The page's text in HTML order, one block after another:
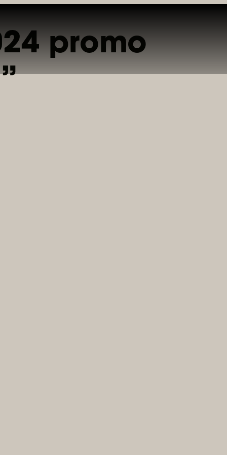
PRIVATE DINING CATERING GIFT CARDS
promo